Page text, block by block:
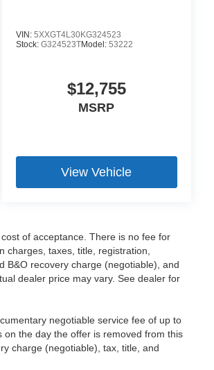
VIN: 5XXGT4L30KG324523
Stock: G324523TModel: 53222
$12,755
MSRP
View Vehicle
of acceptance. There is no fee for
charges, taxes, title, registration,
B&O recovery charge (negotiable), and
dealer price may vary. See dealer for
negotiable service fee of up to
the day the offer is removed from this
charge (negotiable), tax, title, and